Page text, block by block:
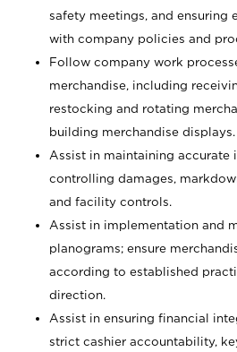
safety meetings, and ensuring
with company policies and
Follow company work
merchandise, including
restocking and rotating
building merchandise displays.
Assist in maintaining accurate
controlling damages,
and facility controls.
Assist in implementation and
planograms; ensure
according to established
direction.
Assist in ensuring financial
strict cashier accountability,